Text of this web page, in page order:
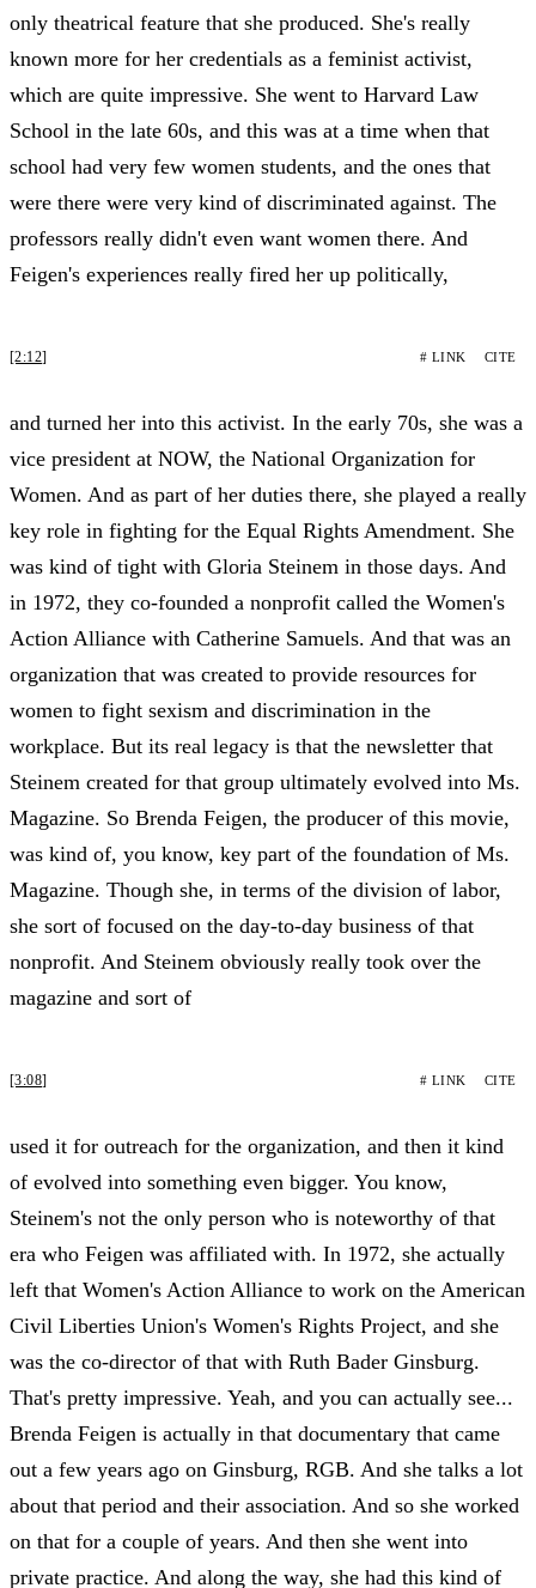
only theatrical feature that she produced. She's really
known more for her credentials as a feminist activist,
which are quite impressive. She went to Harvard Law
School in the late 60s, and this was at a time when that
school had very few women students, and the ones that
were there were very kind of discriminated against. The
professors really didn't even want women there. And
Feigen's experiences really fired her up politically,
[2:12] # LINK CITE
and turned her into this activist. In the early 70s, she was a
vice president at NOW, the National Organization for
Women. And as part of her duties there, she played a really
key role in fighting for the Equal Rights Amendment. She
was kind of tight with Gloria Steinem in those days. And
in 1972, they co-founded a nonprofit called the Women's
Action Alliance with Catherine Samuels. And that was an
organization that was created to provide resources for
women to fight sexism and discrimination in the
workplace. But its real legacy is that the newsletter that
Steinem created for that group ultimately evolved into Ms.
Magazine. So Brenda Feigen, the producer of this movie,
was kind of, you know, key part of the foundation of Ms.
Magazine. Though she, in terms of the division of labor,
she sort of focused on the day-to-day business of that
nonprofit. And Steinem obviously really took over the
magazine and sort of
[3:08] # LINK CITE
used it for outreach for the organization, and then it kind
of evolved into something even bigger. You know,
Steinem's not the only person who is noteworthy of that
era who Feigen was affiliated with. In 1972, she actually
left that Women's Action Alliance to work on the American
Civil Liberties Union's Women's Rights Project, and she
was the co-director of that with Ruth Bader Ginsburg.
That's pretty impressive. Yeah, and you can actually see...
Brenda Feigen is actually in that documentary that came
out a few years ago on Ginsburg, RGB. And she talks a lot
about that period and their association. And so she worked
on that for a couple of years. And then she went into
private practice. And along the way, she had this kind of